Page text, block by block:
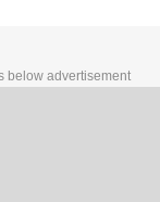
below advertisement